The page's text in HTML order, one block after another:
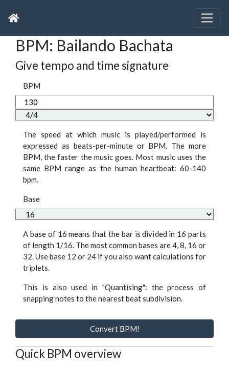
BPM: Bailando Bachata
Give tempo and time signature
BPM
The speed at which music is played/performed is
expressed as beats-per-minute or BPM. The more
BPM, the faster the music goes. Most music uses the
same BPM range as the human heartbeat: 60-140
bpm.
Base
A base of 16 means that the bar is divided in 16 parts
of length 1/16. The most common bases are 4, 8, 16 or
32. Use base 12 or 24 if you also want calculations for
triplets.
This is also used in "Quantising": the process of
snapping notes to the nearest beat subdivision.
Convert BPM!
Quick BPM overview